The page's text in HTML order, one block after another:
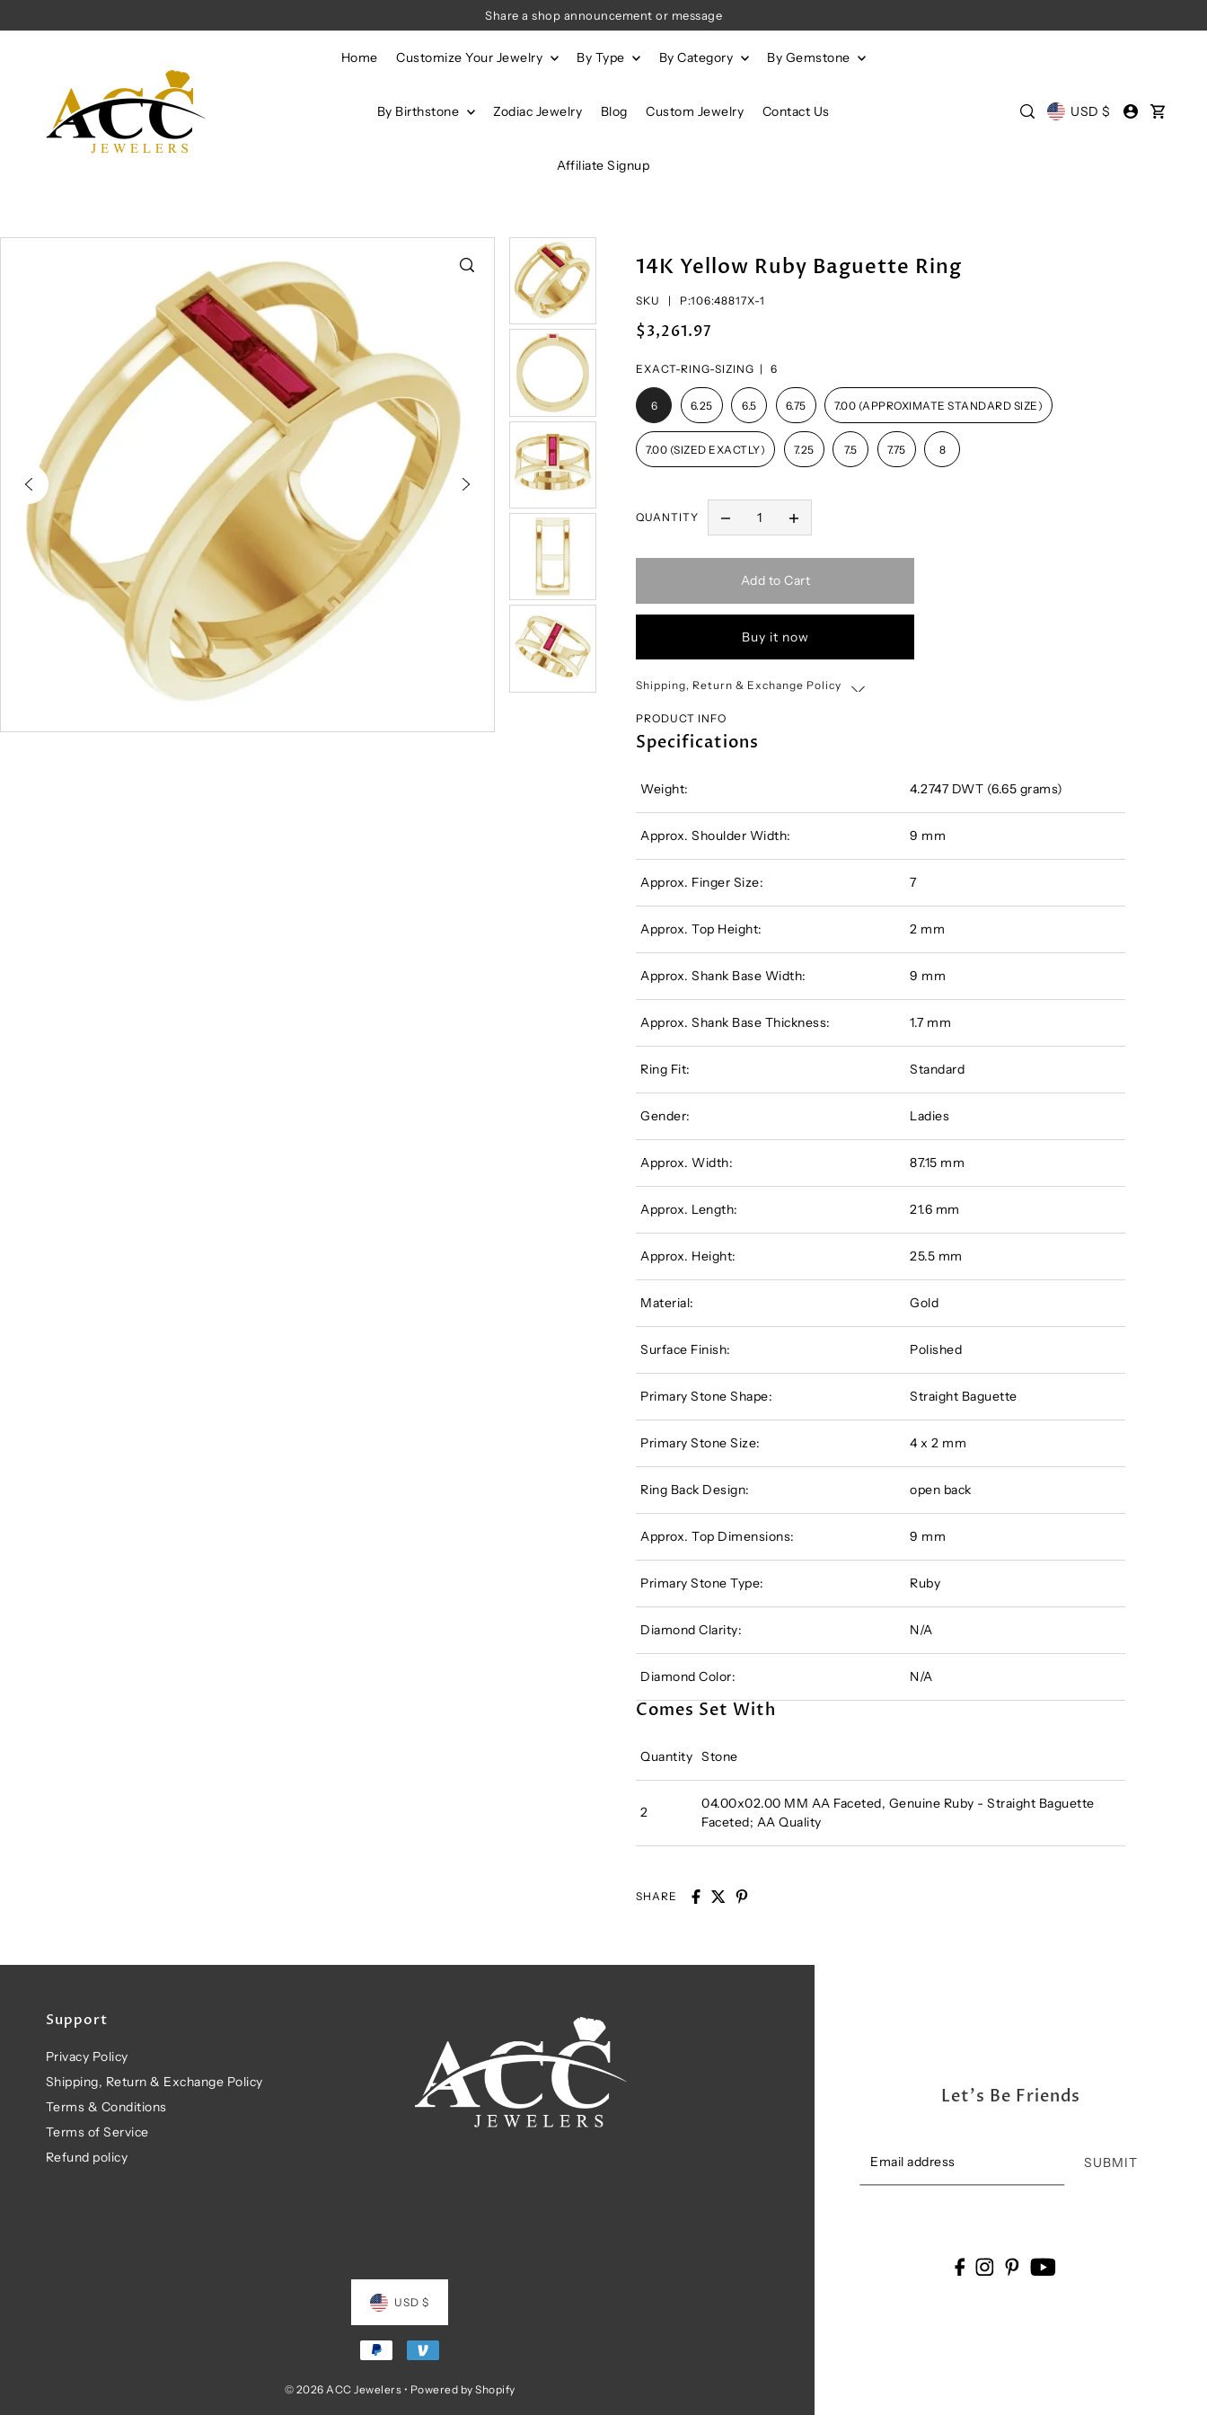
Share a shop announcement or message
Home Customize Your Jewelry By Type By Category By Gemstone
By Birthstone Zodiac Jewelry Blog Custom Jewelry Contact Us
Affiliate Signup
USD $
14K Yellow Ruby Baguette Ring
SKU | P:106:48817X-1
$3,261.97
EXACT-RING-SIZING | 6
6 6.25 6.5 6.75 7.00 (APPROXIMATE STANDARD SIZE)
7.00 (SIZED EXACTLY) 7.25 7.5 7.75 8
QUANTITY
Add to Cart
Buy it now
Shipping, Return & Exchange Policy
PRODUCT INFO
Specifications
Weight: 4.2747 DWT (6.65 grams)
Approx. Shoulder Width: 9 mm
Approx. Finger Size: 7
Approx. Top Height: 2 mm
Approx. Shank Base Width: 9 mm
Approx. Shank Base Thickness: 1.7 mm
Ring Fit: Standard
Gender: Ladies
Approx. Width: 87.15 mm
Approx. Length: 21.6 mm
Approx. Height: 25.5 mm
Material: Gold
Surface Finish: Polished
Primary Stone Shape: Straight Baguette
Primary Stone Size: 4 x 2 mm
Ring Back Design: open back
Approx. Top Dimensions: 9 mm
Primary Stone Type: Ruby
Diamond Clarity: N/A
Diamond Color: N/A
Comes Set With
Quantity Stone
2
04.00x02.00 MM AA Faceted, Genuine Ruby - Straight Baguette
Faceted; AA Quality
SHARE
Support
Privacy Policy
Shipping, Return & Exchange Policy
Terms & Conditions
Terms of Service
Refund policy
USD $
© 2026 ACC Jewelers • Powered by Shopify
Let's Be Friends
SUBMIT